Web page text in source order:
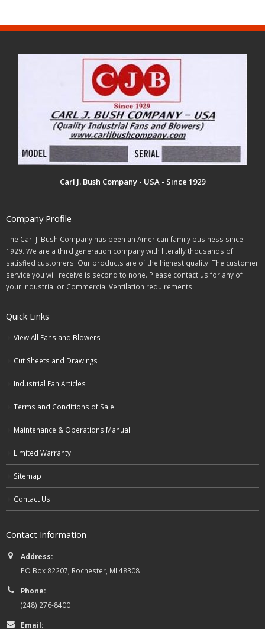
Carl J. Bush Company - USA - Since 1929
Company Profile
The Carl J. Bush Company has been an American family business since
1929. We are a third generation company with literally thousands of
satisfied customers. Our products are of the highest quality. The customer
service you will receive is second to none. Please contact us for any of
your Industrial or Commercial Ventilation requirements.
Quick Links
View All Fans and Blowers
Cut Sheets and Drawings
Industrial Fan Articles
Terms and Conditions of Sale
Maintenance & Operations Manual
Limited Warranty
Sitemap
Contact Us
Contact Information
Address:
PO Box 82207, Rochester, MI 48308
Phone:
(248) 276-8400
Email: